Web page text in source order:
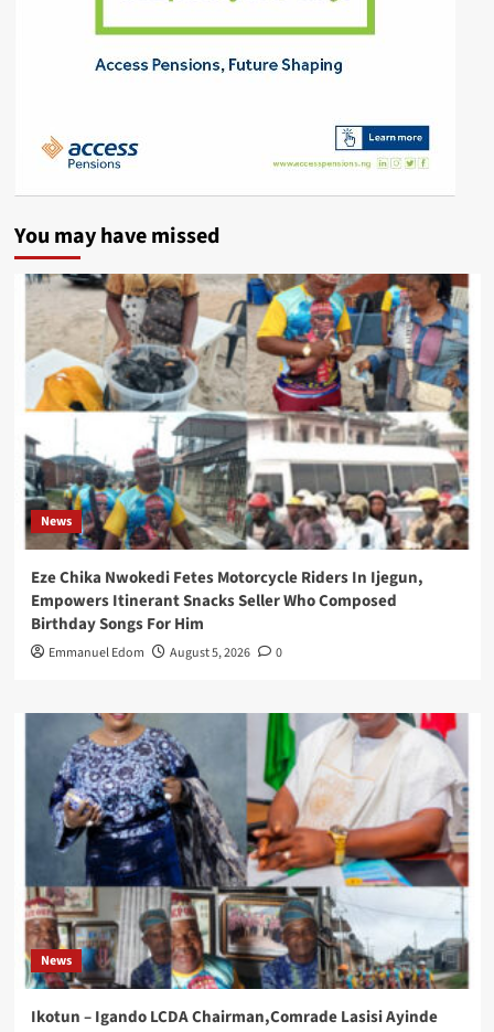
You may have missed
News
Eze Chika Nwokedi Fetes Motorcycle Riders In Ijegun,
Empowers Itinerant Snacks Seller Who Composed
Birthday Songs For Him
Emmanuel Edom August 5, 2026 0
News
Ikotun – Igando LCDA Chairman,Comrade Lasisi Ayinde